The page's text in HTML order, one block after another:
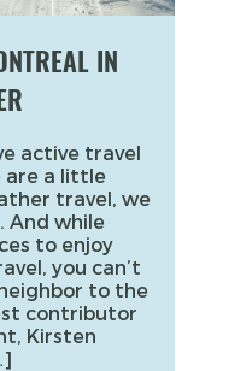
IN
active travel
are a little
travel, we
And while
to enjoy
you can’t
to the
contributor
Kirsten